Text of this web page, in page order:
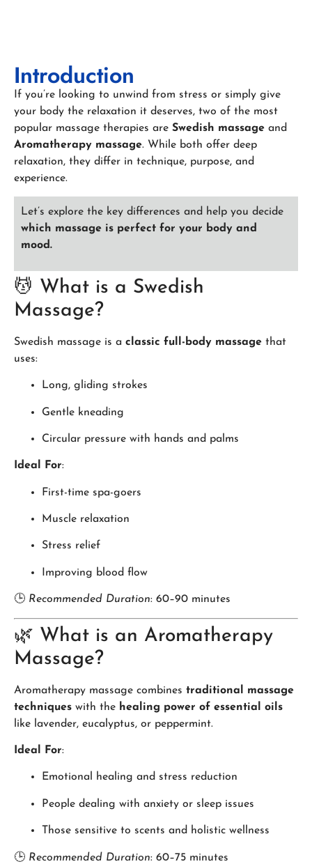
Introduction
If you’re looking to unwind from stress or simply give
your body the relaxation it deserves, two of the most
popular massage therapies are Swedish massage and
Aromatherapy massage. While both offer deep
relaxation, they differ in technique, purpose, and
experience.
Let’s explore the key differences and help you decide
which massage is perfect for your body and
mood.
💆 What is a Swedish
Massage?
Swedish massage is a classic full-body massage that
uses:
Long, gliding strokes
Gentle kneading
Circular pressure with hands and palms
Ideal For:
First-time spa-goers
Muscle relaxation
Stress relief
Improving blood flow
🕒 Recommended Duration: 60–90 minutes
🌿 What is an Aromatherapy
Massage?
Aromatherapy massage combines traditional massage
techniques with the healing power of essential oils
like lavender, eucalyptus, or peppermint.
Ideal For:
Emotional healing and stress reduction
People dealing with anxiety or sleep issues
Those sensitive to scents and holistic wellness
🕒 Recommended Duration: 60–75 minutes